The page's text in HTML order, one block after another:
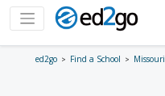
ed2go Find a School Missouri